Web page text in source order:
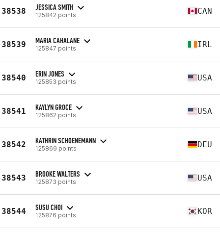
38538 JESSICA SMITH
125842 points CAN
38539 MARIA CAHALANE
125847 points IRL
38540 ERIN JONES
125853 points USA
38541 KAYLYN GROCE
125862 points USA
38542 KATHRIN SCHOENEMANN
125869 points DEU
38543 BROOKE WALTERS
125873 points USA
38544 SUSU CHOI
125876 points KOR